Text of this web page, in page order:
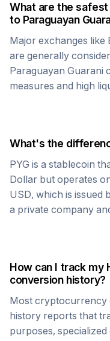
What are the
to Paraguayan
Major exchanges like
are generally
Paraguayan Guarani
measures and high
What's the
PYG is a stablecoin
Dollar but operates
USD, which is issued
a private company
How can I track my
conversion history?
Most cryptocurrency
history reports that
purposes,